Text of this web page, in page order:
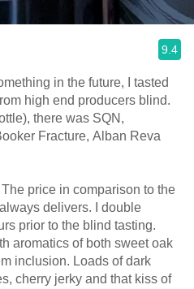
9.4
in the future, I tasted
high end producers blind.
there was SQN,
Fracture, Alban Reva
price in comparison to the
delivers. I double
prior to the blind tasting.
aromatics of both sweet oak
inclusion. Loads of dark
cherry jerky and that kiss of